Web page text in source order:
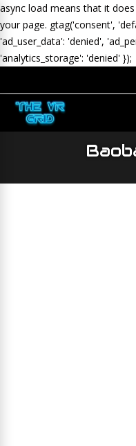
async load means that it
your page. gtag('consent',
'ad_user_data': 'denied',
'analytics_storage': 'denied' });